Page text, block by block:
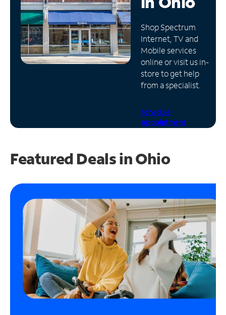
Manage
Account
Find
Store
Shop Spectrum
Internet, TV and
Mobile services
online or visit us in-
store to get help
from a specialist.
Schedule
Appointment
Featured Deals in Ohio